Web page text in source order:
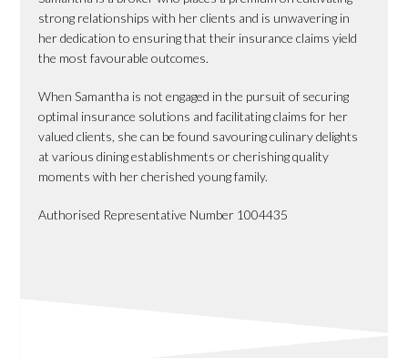
strong relationships with her clients and is unwavering in
her dedication to ensuring that their insurance claims yield
the most favourable outcomes.
When Samantha is not engaged in the pursuit of securing
optimal insurance solutions and facilitating claims for her
valued clients, she can be found savouring culinary delights
at various dining establishments or cherishing quality
moments with her cherished young family.
Authorised Representative Number 1004435